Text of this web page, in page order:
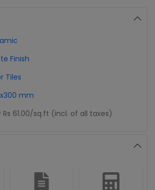
Finish
Tiles
mm
Rs 61.00/sq.ft (incl. of all taxes)